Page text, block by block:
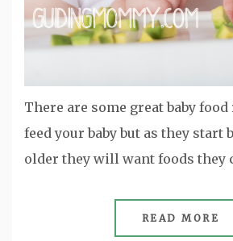
There are some great baby
feed your baby but as they start
older they will want foods they
READ MORE